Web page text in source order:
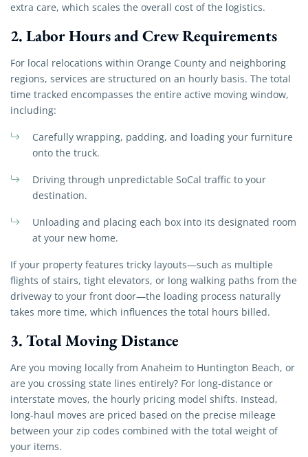
extra care, which scales the overall cost of the logistics.
2. Labor Hours and Crew Requirements
For local relocations within Orange County and neighboring
regions, services are structured on an hourly basis. The total
time tracked encompasses the entire active moving window,
including:
Carefully wrapping, padding, and loading your furniture
onto the truck.
Driving through unpredictable SoCal traffic to your
destination.
Unloading and placing each box into its designated room
at your new home.
If your property features tricky layouts—such as multiple
flights of stairs, tight elevators, or long walking paths from the
driveway to your front door—the loading process naturally
takes more time, which influences the total hours billed.
3. Total Moving Distance
Are you moving locally from Anaheim to Huntington Beach, or
are you crossing state lines entirely? For long-distance or
interstate moves, the hourly pricing model shifts. Instead,
long-haul moves are priced based on the precise mileage
between your zip codes combined with the total weight of
your items.